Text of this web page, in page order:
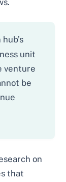
unit
venture
be
on
that